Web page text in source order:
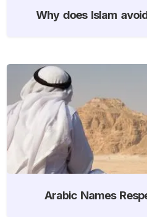
Why does Islam
Arabic Names